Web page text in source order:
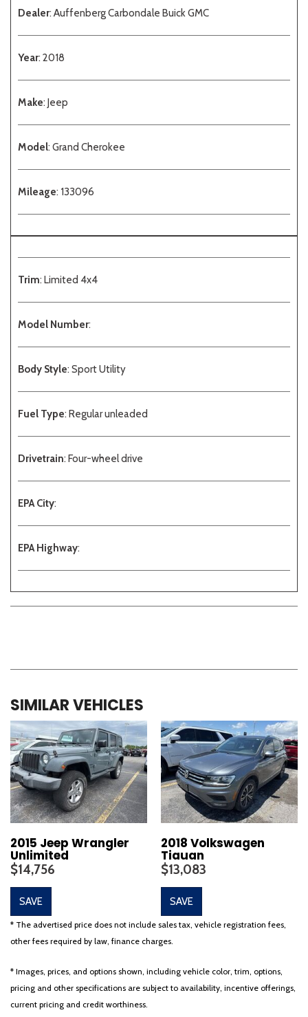
Dealer: Auffenberg Carbondale Buick GMC
Year: 2018
Make: Jeep
Model: Grand Cherokee
Mileage: 133096
Trim: Limited 4x4
Model Number:
Body Style: Sport Utility
Fuel Type: Regular unleaded
Drivetrain: Four-wheel drive
EPA City:
EPA Highway:
SIMILAR VEHICLES
2015 Jeep Wrangler
Unlimited
$14,756
SAVE
2018 Volkswagen
Tiguan
$13,083
SAVE
* The advertised price does not include sales tax, vehicle registration fees,
other fees required by law, finance charges.
* Images, prices, and options shown, including vehicle color, trim, options,
pricing and other specifications are subject to availability, incentive offerings,
current pricing and credit worthiness.